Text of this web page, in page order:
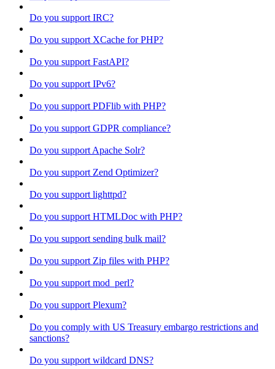
Do you support IRC?
Do you support XCache for PHP?
Do you support FastAPI?
Do you support IPv6?
Do you support PDFlib with PHP?
Do you support GDPR compliance?
Do you support Apache Solr?
Do you support Zend Optimizer?
Do you support lighttpd?
Do you support HTMLDoc with PHP?
Do you support sending bulk mail?
Do you support Zip files with PHP?
Do you support mod_perl?
Do you support Plexum?
Do you comply with US Treasury embargo restrictions and
sanctions?
Do you support wildcard DNS?